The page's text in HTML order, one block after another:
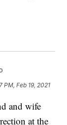
PM, Feb 19, 2021
and wife
at the